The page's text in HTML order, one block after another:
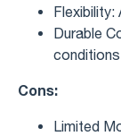
Durable
Cons:
Limited